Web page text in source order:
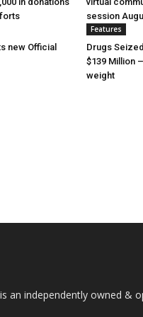
session
new Official
Features
Drugs
$139 Million
weight
an independently owned &